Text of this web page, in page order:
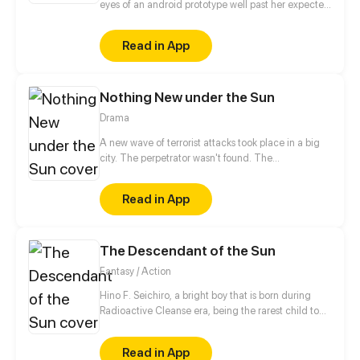
eyes of an android prototype well past her expected
Read in App
Nothing New under the Sun
Drama
A new wave of terrorist attacks took place in a big
city. The perpetrator wasn't found. The
who arrived in the city will meet face to face with
many problems. Soulmate AU
Read in App
The Descendant of the Sun
Fantasy / Action
Hino F. Seichiro, a bright boy that is born during
Radioactive Cleanse era, being the rarest child to
to discover more of the unknown on his mysterious
muted world, either it is thriving, or collapsing, a
Read in App